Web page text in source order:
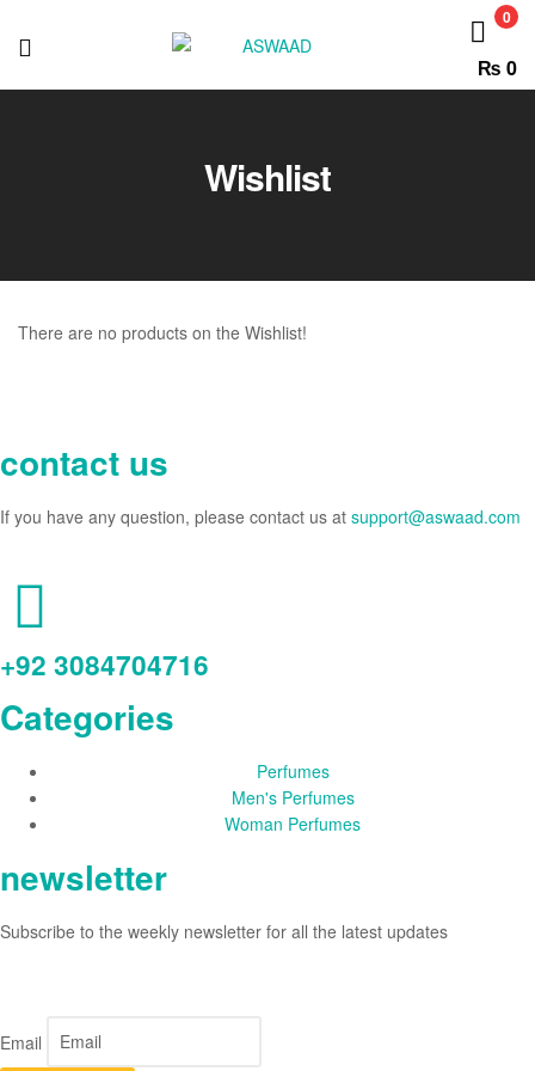
ASWAAD
0
₨ 0
Wishlist
There are no products on the Wishlist!
contact us
If you have any question, please contact us at support@aswaad.com
+92 3084704716
Categories
Perfumes
Men's Perfumes
Woman Perfumes
newsletter
Subscribe to the weekly newsletter for all the latest updates
Email